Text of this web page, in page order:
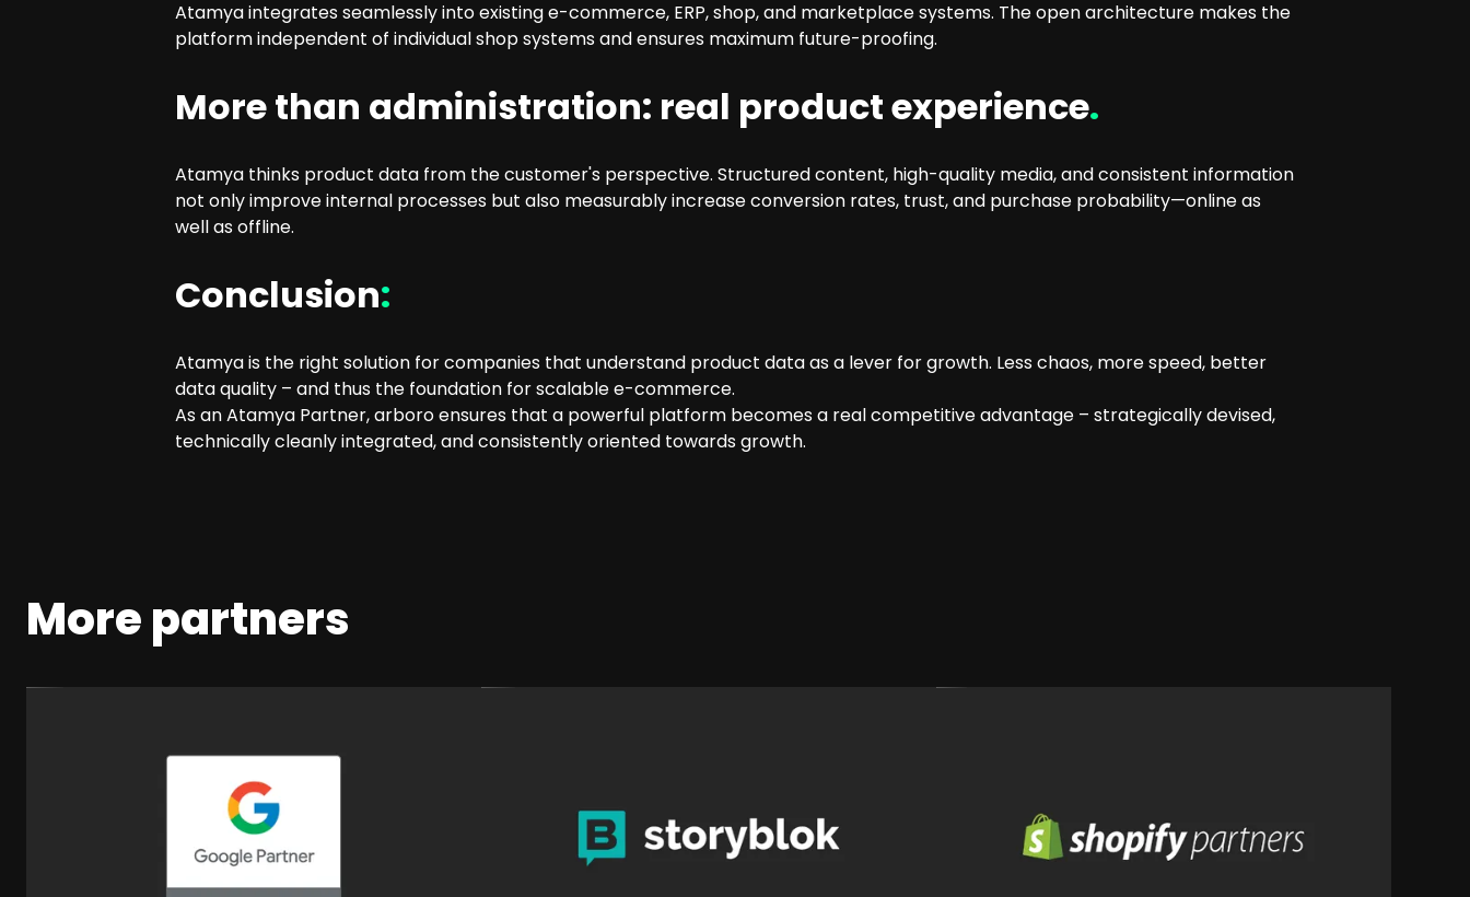
Atamya integrates seamlessly into existing e-commerce, ERP, shop, and marketplace systems. The open architecture makes the
platform independent of individual shop systems and ensures maximum future-proofing.
More than administration: real product experience.
Atamya thinks product data from the customer's perspective. Structured content, high-quality media, and consistent information
not only improve internal processes but also measurably increase conversion rates, trust, and purchase probability—online as
well as offline.
Conclusion:
Atamya is the right solution for companies that understand product data as a lever for growth. Less chaos, more speed, better
data quality – and thus the foundation for scalable e-commerce.
As an Atamya Partner, arboro ensures that a powerful platform becomes a real competitive advantage – strategically devised,
technically cleanly integrated, and consistently oriented towards growth.
More partners